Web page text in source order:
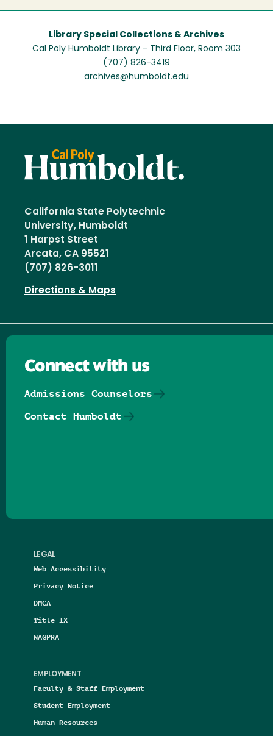
Library Special Collections & Archives
Cal Poly Humboldt Library - Third Floor, Room 303
(707) 826-3419
archives@humboldt.edu
California State Polytechnic
University, Humboldt
1 Harpst Street
Arcata, CA 95521
(707) 826-3011
Directions & Maps
LEGAL
Web Accessibility
Privacy Notice
DMCA
Title IX
NAGPRA
EMPLOYMENT
Faculty & Staff Employment
Student Employment
Human Resources
Connect with us
Admissions Counselors
Contact Humboldt